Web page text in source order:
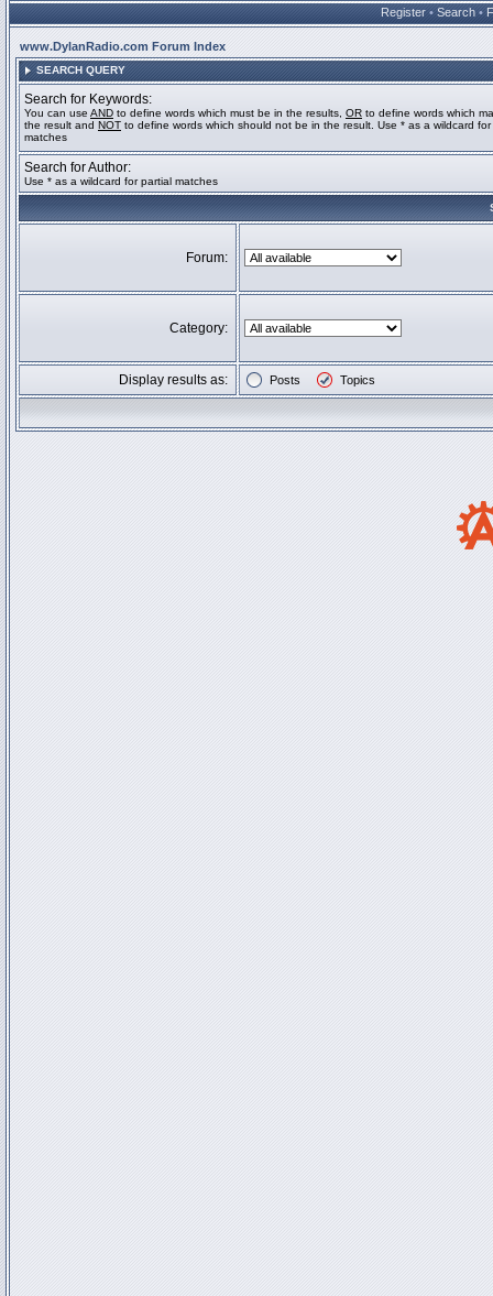
Register • Search •
www.DylanRadio.com Forum Index
SEARCH QUERY
Search for Keywords:
You can use AND to define words which must be in the results, OR to define words which
the result and NOT to define words which should not be in the result. Use * as a wildcard for
matches
Search for Author:
Use * as a wildcard for partial matches
Forum:
Category:
Display results as: Posts Topics